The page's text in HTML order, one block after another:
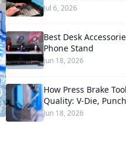
Jul 6, 2026
Best Desk
Phone Stand
Jun 18, 2026
How Press Brake
Quality: V-Die,
Jun 18, 2026